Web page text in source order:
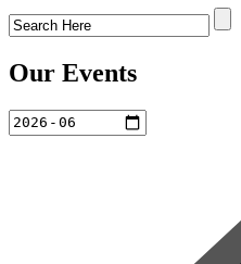
Our Events